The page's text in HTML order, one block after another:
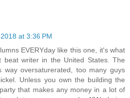
at 3:36 PM
EVERYday like this one, it's what
beat writer in the United States. The
way oversaturerated, too many guys
Unless you own the building the
that makes any money in a lot of